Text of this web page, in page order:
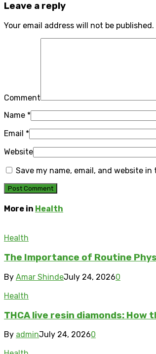
Leave a reply
Your email address will not be published.
Comment
Name *
Email *
Website
Save my name, email, and website
More in Health
Health
The Importance of Routine
By Amar ShindeJuly 24, 20260
Health
THCA live resin diamonds: How
By adminJuly 24, 20260